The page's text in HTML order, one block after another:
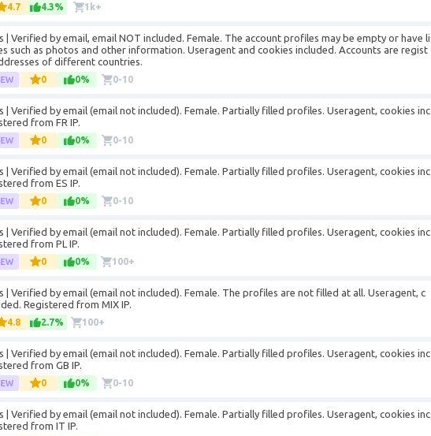
4.7 4.3% 1k+
| Verified by email, email NOT included. Female. The account profiles may be empty or have li
such as photos and other information. Useragent and cookies included. Accounts are regist
of different countries.
0 0% 0-10
| Verified by email (email not included). Female. Partially filled profiles. Useragent, cookies inc
from FR IP.
0 0% 0-10
| Verified by email (email not included). Female. Partially filled profiles. Useragent, cookies inc
from ES IP.
0 0% 0-10
| Verified by email (email not included). Female. Partially filled profiles. Useragent, cookies inc
from PL IP.
0 0% 100+
| Verified by email (email not included). Female. The profiles are not filled at all. Useragent, c
Registered from MIX IP.
4.8 2.7% 100+
| Verified by email (email not included). Female. Partially filled profiles. Useragent, cookies inc
from GB IP.
0 0% 0-10
| Verified by email (email not included). Female. Partially filled profiles. Useragent, cookies inc
from IT IP.